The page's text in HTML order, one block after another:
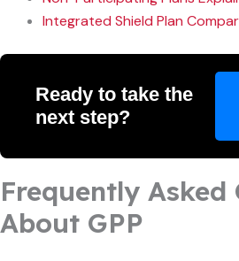
Integrated Shield Plan
Ready to take the
next step?
Frequently Asked
About GPP